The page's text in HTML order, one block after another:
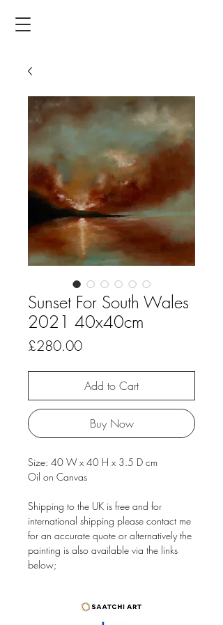
Sunset For South Wales
2021 40x40cm
£280.00Price
Add to Cart
Buy Now
Size: 40 W x 40 H x 3.5 D cm
Oil on Canvas
Shipping to the UK is free and for
international shipping please contact me
for an accurate quote or alternatively the
painting is also available via the links
below;